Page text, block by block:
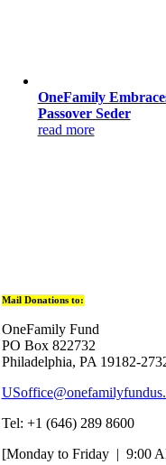
OneFamily
Passover Seder
read more
Mail Donations to:
OneFamily Fund
PO Box 822732
Philadelphia, PA 19182-
Tel: +1 (646) 289 8600
[Monday to Friday | 9:00